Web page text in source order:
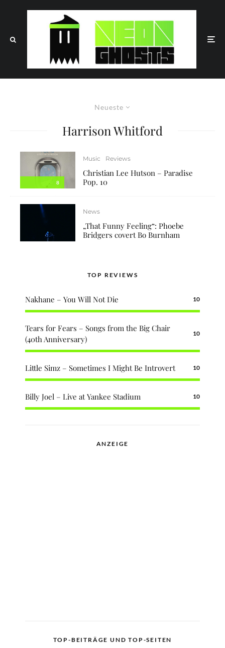
Neueste
Harrison Whitford
8
Music Reviews
Christian Lee Hutson – Paradise
Pop. 10
News
„That Funny Feeling“: Phoebe
Bridgers covert Bo Burnham
TOP REVIEWS
Nakhane – You Will Not Die 10
Tears for Fears – Songs from the Big Chair
(40th Anniversary)
10
Little Simz – Sometimes I Might Be Introvert 10
Billy Joel – Live at Yankee Stadium 10
ANZEIGE
TOP-BEITRÄGE UND TOP-SEITEN